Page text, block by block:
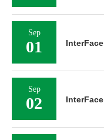
Sep
01
Sep
02